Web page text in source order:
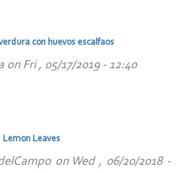
con huevos escalfaos
on Fri , 05/17/2019 - 12:40
Lemon Leaves
on Wed , 06/20/2018 -